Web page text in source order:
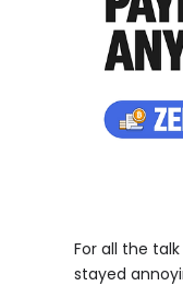
For all the
stayed